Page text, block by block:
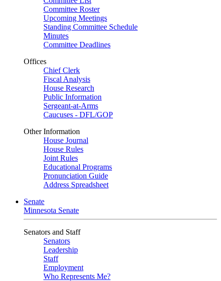
Committee Roster
Upcoming Meetings
Standing Committee Schedule
Minutes
Committee Deadlines
Offices
Chief Clerk
Fiscal Analysis
House Research
Public Information
Sergeant-at-Arms
Caucuses - DFL/GOP
Other Information
House Journal
House Rules
Joint Rules
Educational Programs
Pronunciation Guide
Address Spreadsheet
Senate
Minnesota Senate
Senators and Staff
Senators
Leadership
Staff
Employment
Who Represents Me?